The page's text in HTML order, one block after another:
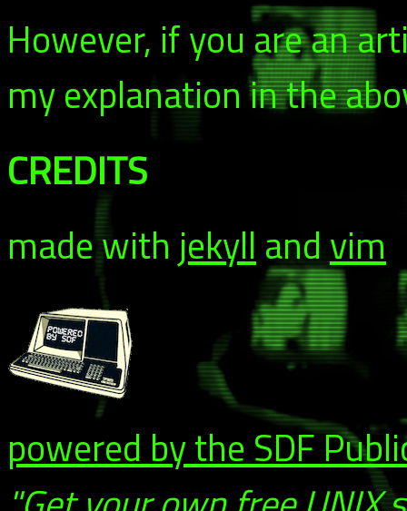
However, if you are an
my explanation in the
CREDITS
made with jekyllandvim
powered by the SDF